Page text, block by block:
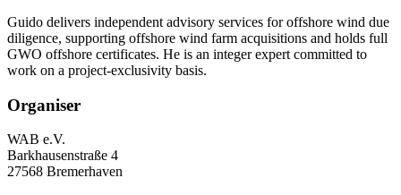
Guido delivers independent advisory services for offshore wind due
diligence, supporting offshore wind farm acquisitions and holds full
GWO offshore certificates. He is an integer expert committed to
work on a project-exclusivity basis.
Organiser
WAB e.V.
Barkhausenstraße 4
27568 Bremerhaven